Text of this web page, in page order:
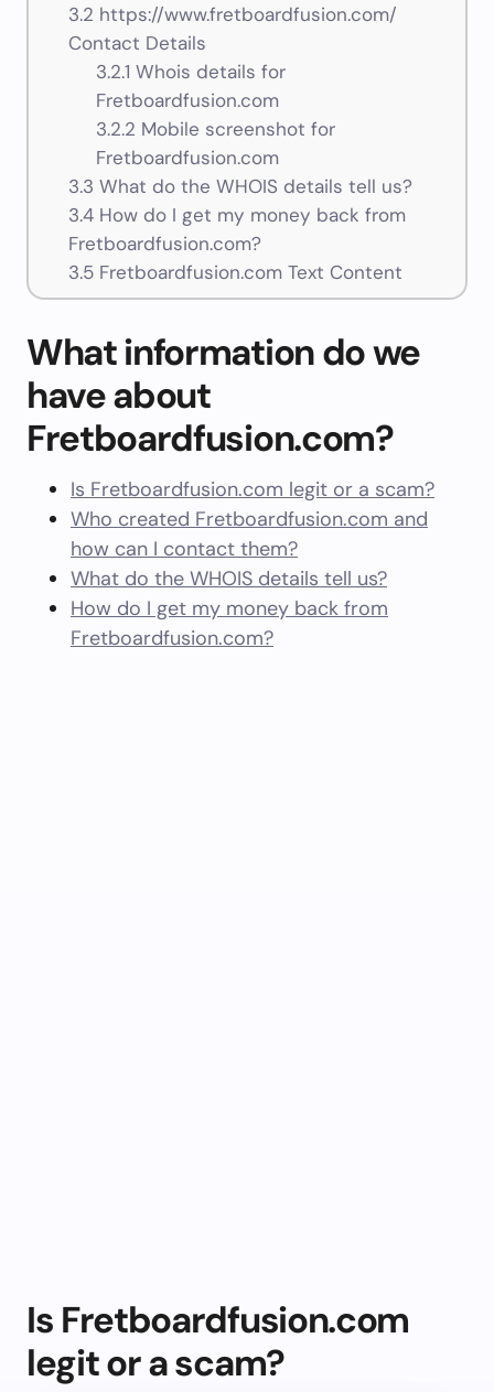
3.2 https://www.fretboardfusion.com/
Contact Details
3.2.1 Whois details for
Fretboardfusion.com
3.2.2 Mobile screenshot for
Fretboardfusion.com
3.3 What do the WHOIS details tell us?
3.4How do I get my money back from
Fretboardfusion.com?
3.5Fretboardfusion.com Text Content
What information do we
have about
Fretboardfusion.com?
Is Fretboardfusion.com legit or a scam?
Who created Fretboardfusion.com and
how can I contact them?
What do the WHOIS details tell us?
How do I get my money back from
Fretboardfusion.com?
Is Fretboardfusion.com
legit or a scam?